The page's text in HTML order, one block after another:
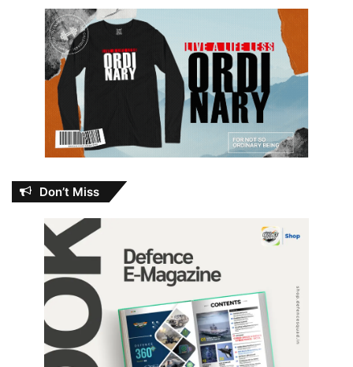
Don’t Miss